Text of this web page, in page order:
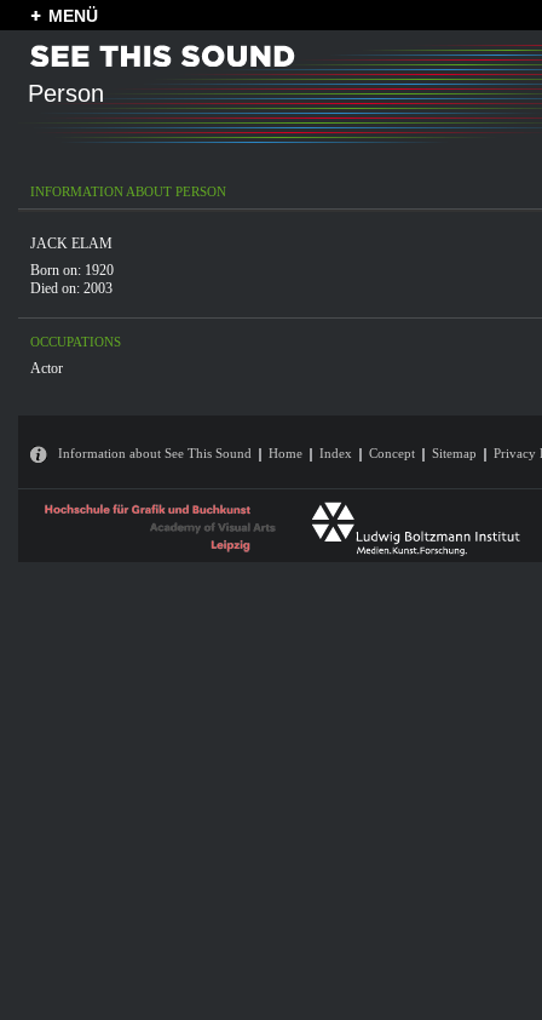
MENÜ
Person
INFORMATION ABOUT PERSON
JACK ELAM
Born on: 1920
Died on: 2003
OCCUPATIONS
Actor
Information about See This Sound Home Index Concept Sitemap Privacy